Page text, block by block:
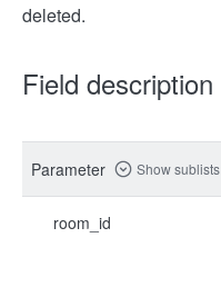
deleted.
Field description
Parameter Show sublists
room_id